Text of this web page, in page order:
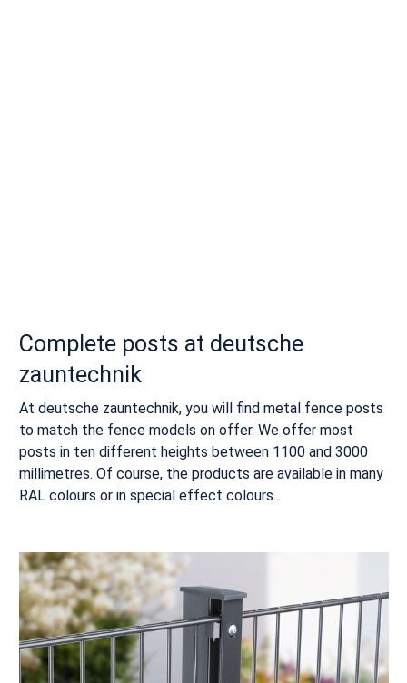
Complete posts at deutsche
zauntechnik
At deutsche zauntechnik, you will find metal fence posts
to match the fence models on offer. We offer most
posts in ten different heights between 1100 and 3000
millimetres. Of course, the products are available in many
RAL colours or in special effect colours..